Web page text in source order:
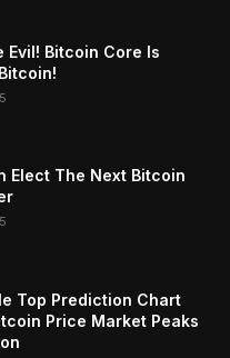
Evil! Bitcoin Core Is
Elect The Next Bitcoin
Top Prediction Chart
Price Market Peaks